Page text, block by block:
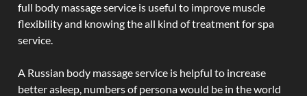
full body massage service is useful to improve muscle
flexibility and knowing the all kind of treatment for spa
service.
A Russian body massage service is helpful to increase
better asleep, numbers of persona would be in the world